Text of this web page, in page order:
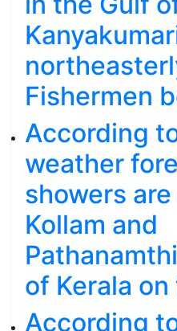
Fishermen
According
weather
showers
Kollam and
of Kerala
According